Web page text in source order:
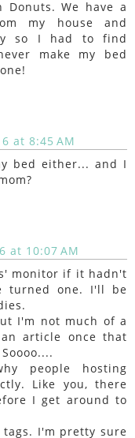
have a
my house and
so I had to find
at 8:45 AM
bed either... and I
at 10:07 AM
monitor if it hadn't
turned one. I'll be
I'm not much of a
article once that
people hosting
Like you, there
I get around to
tags. I'm pretty sure